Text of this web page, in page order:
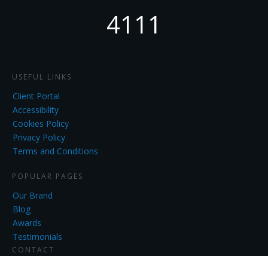
4111
USEFUL LINKS
Client Portal
Accessibility
Cookies Policy
Privacy Policy
Terms and Conditions
POPULAR PAGES
Our Brand
Blog
Awards
Testimonials
CONTACT